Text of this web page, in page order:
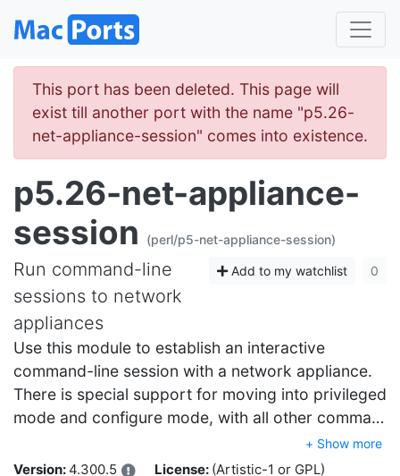
This port has been deleted. This page will
exist till another port with the name "p5.26-
net-appliance-session" comes into existence.
p5.26-net-appliance-
session
(perl/p5-net-appliance-session)
Add to my watchlist 0
Run command-line
sessions to network
appliances
Use this module to establish an interactive
command-line session with a network appliance.
There is special support for moving into privileged
mode and configure mode, with all other comma…
+ Show more
Version:4.300.5 License: (Artistic-1 or GPL)